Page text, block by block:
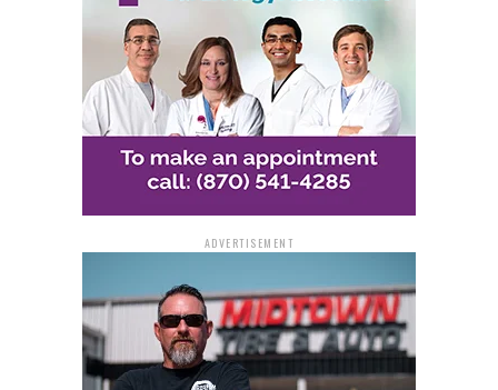
For additional information and updates on the project,
residents and drivers are encouraged to visit
www.IDriveArkansas.com. This resource provides
comprehensive details about ongoing roadworks and
closures, helping to ensure that the community remains
informed and can plan their travel accordingly.
ADVERTISEMENT